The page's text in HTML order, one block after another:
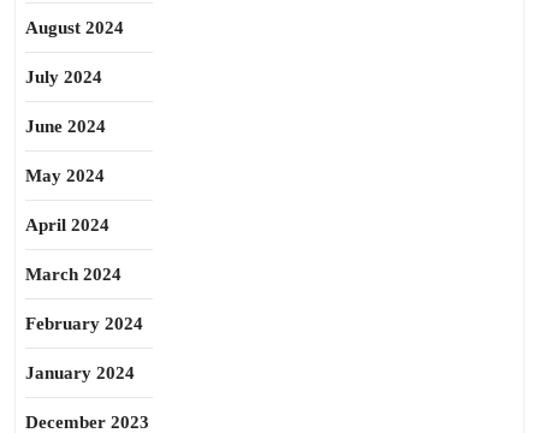
August 2024
July 2024
June 2024
May 2024
April 2024
March 2024
February 2024
January 2024
December 2023